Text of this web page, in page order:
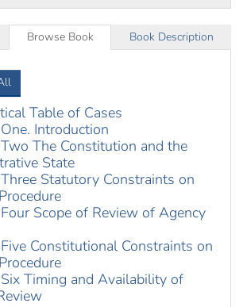
Browse Book Book Description
Table of Cases
Introduction
The Constitution and the
State
Statutory Constraints on
Scope of Review of Agency
Constitutional Constraints on
Timing and Availability of